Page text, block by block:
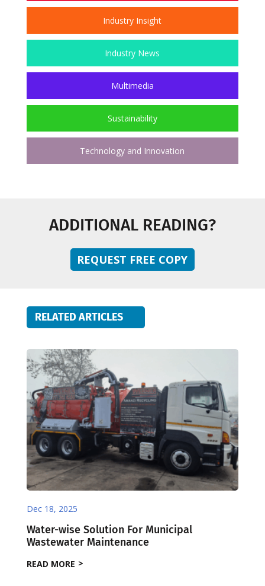
Industry Insight
Industry News
Multimedia
Sustainability
Technology and Innovation
ADDITIONAL READING?
REQUEST FREE COPY
RELATED ARTICLES
Dec 18, 2025
Water-wise Solution For Municipal
Wastewater Maintenance
READ MORE